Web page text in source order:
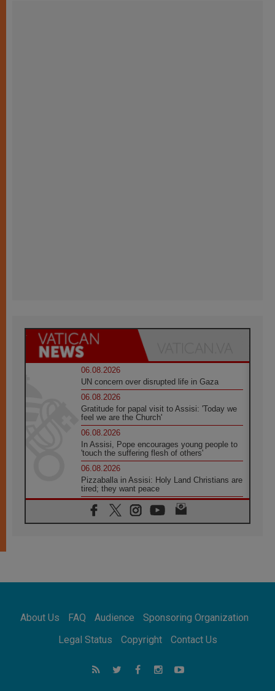
06.08.2026
UN concern over disrupted life in Gaza
06.08.2026
Gratitude for papal visit to Assisi: 'Today we
feel we are the Church'
06.08.2026
In Assisi, Pope encourages young people to
'touch the suffering flesh of others'
06.08.2026
Pizzaballa in Assisi: Holy Land Christians are
tired; they want peace
06.08.2026
Franciscan Provincial Minister: School of St.
Francis teaches the Gospel of peace
Africa's Synodal Journey to 2028 Begins with
Call to Build a Listening Church Across the
Argentina will bring a message of peace
About Us FAQ Audience
Sponsoring Organization
Legal Status
Copyright Contact Us